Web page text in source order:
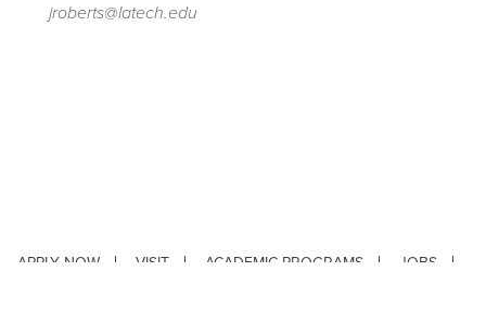
jroberts@latech.edu
APPLY NOW VISIT ACADEMIC PROGRAMS
JOBS